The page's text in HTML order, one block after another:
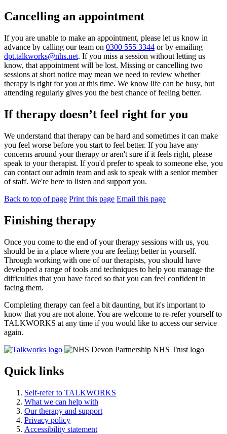
Cancelling an appointment
If you are unable to make an appointment, please let us know in
advance by calling our team on 0300 555 3344 or by emailing
dpt.talkworks@nhs.net. If you miss a session without letting us
know, that appointment will be lost. Missing or cancelling two
sessions at short notice may mean we need to review whether
therapy is right for you at this time. We know life can be busy, but
attending regularly gives you the best chance of feeling better.
If therapy doesn’t feel right for you
We understand that therapy can be hard and sometimes it can make
you feel worse before you start to feel better. If you have any
concerns around your therapy or aren't sure if it feels right, please
speak to your therapist. If you'd prefer to speak to someone else, you
can contact our admin team and ask to speak with a senior member
of staff. We're here to listen and support you.
Back to top of page Print this page Email this page
Finishing therapy
Once you come to the end of your therapy sessions with us, you
should be in a place where you are feeling better in yourself.
Through working with one of our therapists, you should have
developed a range of tools and techniques to help you manage the
difficulties that you have faced so that you can feel confident in
facing them.
Completing therapy can feel a bit daunting, but it's important to
know that you are not alone. You are welcome to re-refer yourself to
TALKWORKS at any time if you would like to access our service
again.
Quick links
Self-refer to TALKWORKS
What we can help with
Our therapy and support
Privacy policy
Accessibility statement